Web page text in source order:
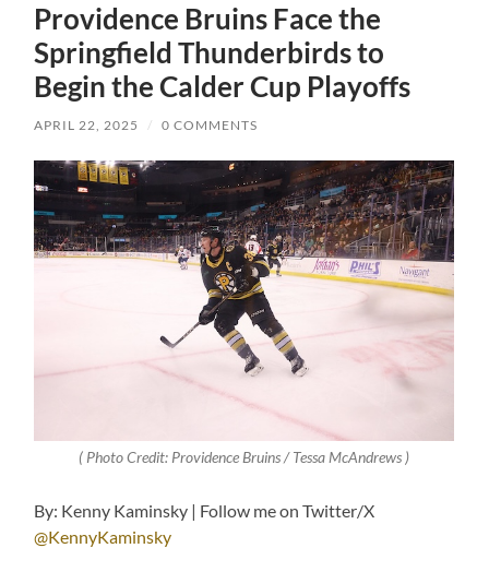
Providence Bruins Face the
Springfield Thunderbirds to
Begin the Calder Cup Playoffs
APRIL 22, 2025 / 0 COMMENTS
( Photo Credit: Providence Bruins / Tessa McAndrews )
By: Kenny Kaminsky | Follow me on Twitter/X
@KennyKaminsky